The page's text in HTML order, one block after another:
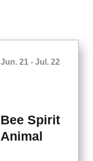
Jun. 21 - Jul. 22
Bee Spirit
Animal